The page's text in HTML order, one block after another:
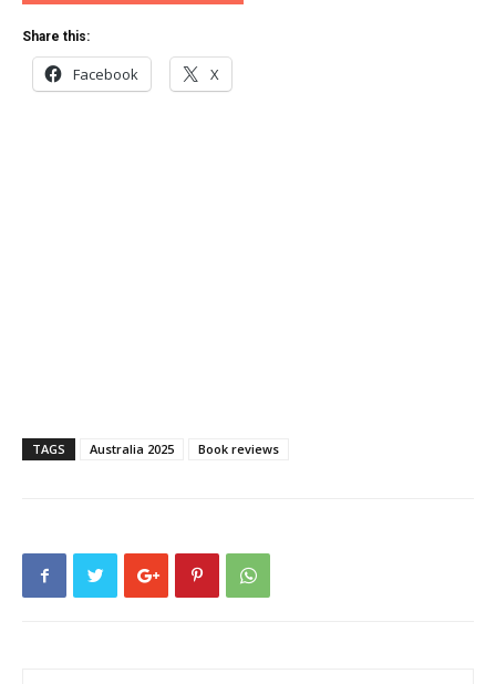
Share this:
Facebook X
TAGS Australia 2025 Book reviews